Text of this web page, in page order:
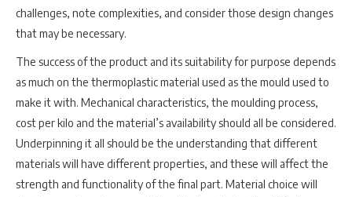
challenges, note complexities, and consider those design changes
that may be necessary.
The success of the product and its suitability for purpose depends
as much on the thermoplastic material used as the mould used to
make it with. Mechanical characteristics, the moulding process,
cost per kilo and the material’s availability should all be considered.
Underpinning it all should be the understanding that different
materials will have different properties, and these will affect the
strength and functionality of the final part. Material choice will